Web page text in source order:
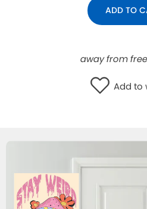
ADD TO
away from
Add to